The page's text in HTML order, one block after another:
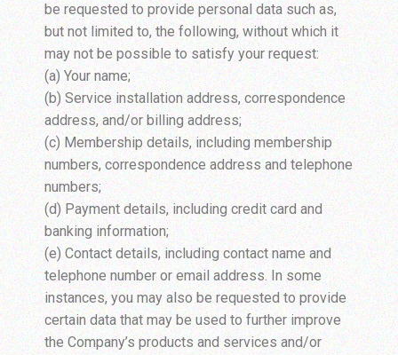
be requested to provide personal data such as,
but not limited to, the following, without which it
may not be possible to satisfy your request:
(a) Your name;
(b) Service installation address, correspondence
address, and/or billing address;
(c) Membership details, including membership
numbers, correspondence address and telephone
numbers;
(d) Payment details, including credit card and
banking information;
(e) Contact details, including contact name and
telephone number or email address. In some
instances, you may also be requested to provide
certain data that may be used to further improve
the Company’s products and services and/or